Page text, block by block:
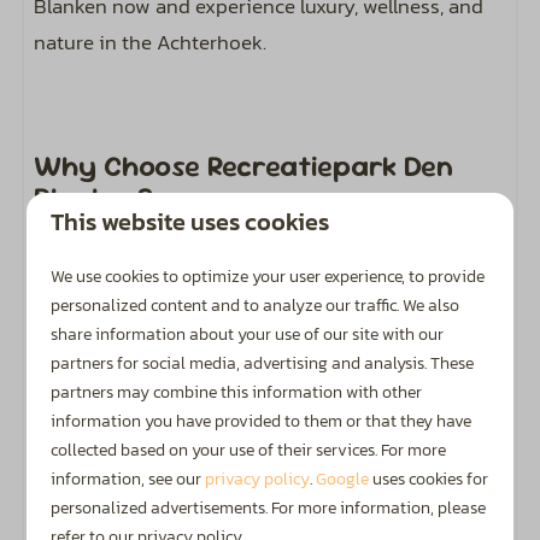
nature in the Achterhoek.
Why Choose Recreatiepark Den
Blanken?
Golden Zoover Award
Honoured by holidaymakers with a Golden Zoover
Award.
Highly Rated
This website uses cookies
We use cookies to optimize your user experience, to provide
personalized content and to analyze our traffic. We also
share information about your use of our site with our
partners for social media, advertising and analysis. These
partners may combine this information with other
information you have provided to them or that they have
collected based on your use of their services. For more
information, see ourprivacy policy.Googleuses cookies for
personalized advertisements. For more information, please